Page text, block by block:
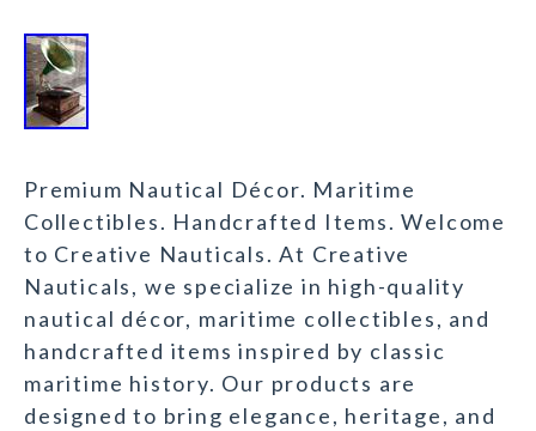
Premium Nautical Décor. Maritime
Collectibles. Handcrafted Items. Welcome
to Creative Nauticals. At Creative
Nauticals, we specialize in high-quality
nautical décor, maritime collectibles, and
handcrafted items inspired by classic
maritime history. Our products are
designed to bring elegance, heritage, and